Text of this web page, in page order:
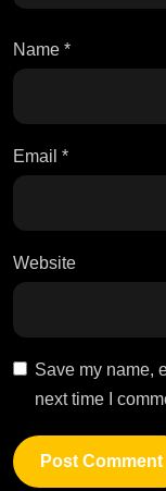
Name *
Email *
Website
Save my name,
next time I